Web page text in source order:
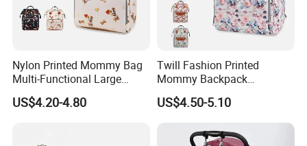
Nylon Printed Mommy Bag
Multi-Functional Large
Capacity Waterproof Diaper
Backpack
US$4.20-4.80
Twill Fashion Printed
Mommy Backpack
Lightweight Large Capacity
Storage Bag Versatile
Backpack
US$4.50-5.10